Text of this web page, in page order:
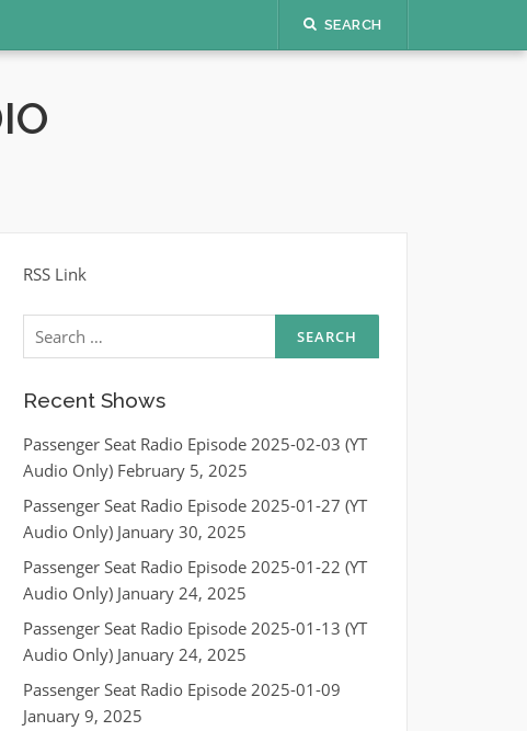
SEARCH
RSS Link
Search
for:
Recent Shows
Passenger Seat Radio Episode 2025-02-03 (YT
Audio Only) February 5, 2025
Passenger Seat Radio Episode 2025-01-27 (YT
Audio Only) January 30, 2025
Passenger Seat Radio Episode 2025-01-22 (YT
Audio Only) January 24, 2025
Passenger Seat Radio Episode 2025-01-13 (YT
Audio Only) January 24, 2025
Passenger Seat Radio Episode 2025-01-09
January 9, 2025